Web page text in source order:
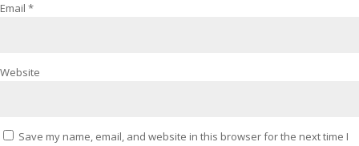
Email *
Website
Save my name, email, and website in this browser for the next time I